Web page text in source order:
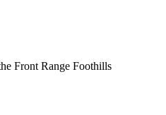
Front Range Foothills